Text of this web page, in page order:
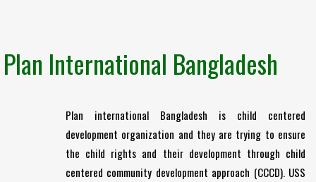
Plan International Bangladesh
Plan international Bangladesh is child centered
development organization and they are trying to ensure
the child rights and their development through child
centered community development approach (CCCD). USS